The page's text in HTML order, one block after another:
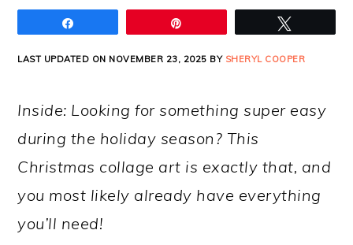
LAST UPDATED ON NOVEMBER 23, 2025 BY SHERYL COOPER
Inside: Looking for something super easy
during the holiday season? This
Christmas collage art is exactly that, and
you most likely already have everything
you’ll need!